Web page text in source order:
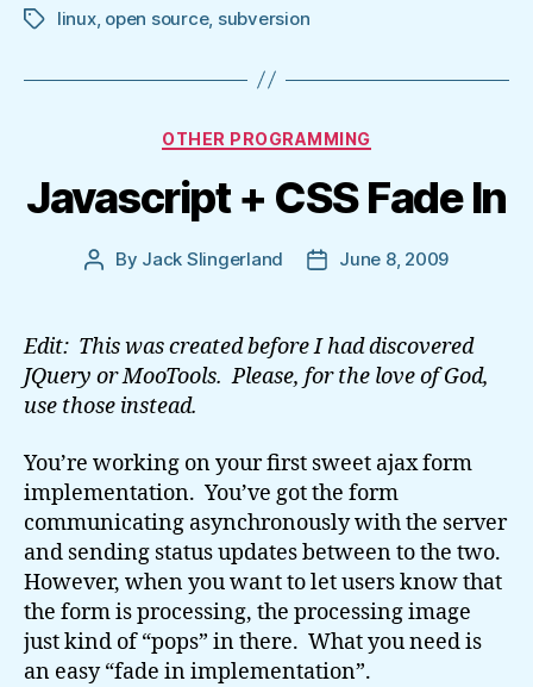
Tagslinux, open source, subversion
Categories
OTHER PROGRAMMING
Javascript + CSS Fade In
Post
By Jack Slingerland
PostJune 8, 2009
Edit: This was created before I had discovered
JQuery or MooTools. Please, for the love of God,
use those instead.
You’re working on your first sweet ajax form
implementation. You’ve got the form
communicating asynchronously with the server
and sending status updates between to the two.
However, when you want to let users know that
the form is processing, the processing image
just kind of “pops” in there. What you need is
an easy “fade in implementation”.